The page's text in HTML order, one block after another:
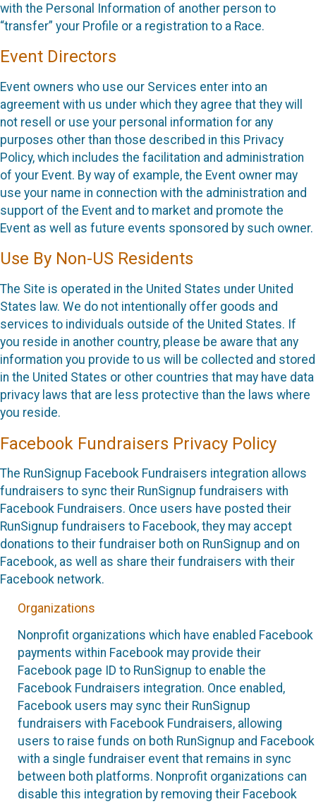
with the Personal Information of another person to
“transfer” your Profile or a registration to a Race.
Event Directors
Event owners who use our Services enter into an
agreement with us under which they agree that they will
not resell or use your personal information for any
purposes other than those described in this Privacy
Policy, which includes the facilitation and administration
of your Event. By way of example, the Event owner may
use your name in connection with the administration and
support of the Event and to market and promote the
Event as well as future events sponsored by such owner.
Use By Non-US Residents
The Site is operated in the United States under United
States law. We do not intentionally offer goods and
services to individuals outside of the United States. If
you reside in another country, please be aware that any
information you provide to us will be collected and stored
in the United States or other countries that may have data
privacy laws that are less protective than the laws where
you reside.
Facebook Fundraisers Privacy Policy
The RunSignup Facebook Fundraisers integration allows
fundraisers to sync their RunSignup fundraisers with
Facebook Fundraisers. Once users have posted their
RunSignup fundraisers to Facebook, they may accept
donations to their fundraiser both on RunSignup and on
Facebook, as well as share their fundraisers with their
Facebook network.
Organizations
Nonprofit organizations which have enabled Facebook
payments within Facebook may provide their
Facebook page ID to RunSignup to enable the
Facebook Fundraisers integration. Once enabled,
Facebook users may sync their RunSignup
fundraisers with Facebook Fundraisers, allowing
users to raise funds on both RunSignup and Facebook
with a single fundraiser event that remains in sync
between both platforms. Nonprofit organizations can
disable this integration by removing their Facebook